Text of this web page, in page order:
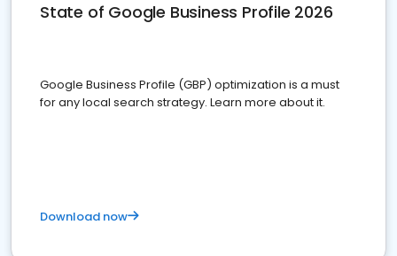
State of Google Business Profile 2026
Google Business Profile (GBP) optimization is a must
for any local search strategy. Learn more about it.
Download now